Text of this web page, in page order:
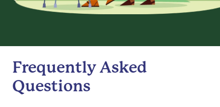
Frequently Asked
Questions